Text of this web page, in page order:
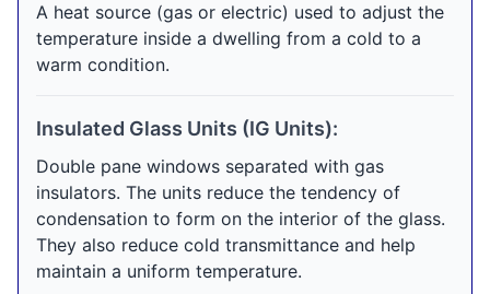
A heat source (gas or electric) used to adjust the
temperature inside a dwelling from a cold to a
warm condition.
Insulated Glass Units (IG Units):
Double pane windows separated with gas
insulators. The units reduce the tendency of
condensation to form on the interior of the glass.
They also reduce cold transmittance and help
maintain a uniform temperature.